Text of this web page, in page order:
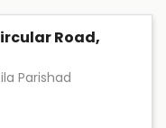
Road,
Parishad